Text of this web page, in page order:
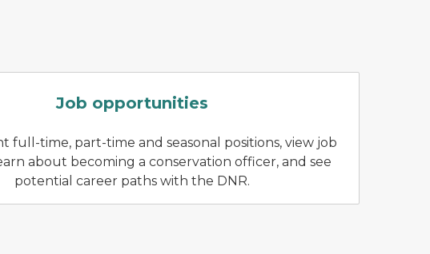
Job opportunities
full-time, part-time and seasonal positions, view job
about becoming a conservation officer, and see
potential career paths with the DNR.